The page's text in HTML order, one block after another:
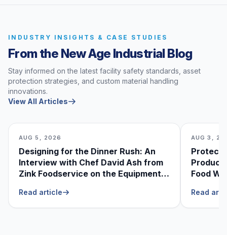
INDUSTRY INSIGHTS & CASE STUDIES
From the New Age Industrial Blog
Stay informed on the latest facility safety standards, asset
protection strategies, and custom material handling
innovations.
View All Articles
AUG 5, 2026
Designing for the Dinner Rush: An
Interview with Chef David Ash from
Zink Foodservice on the Equipment
Read article
AUG 3,
Food
Read